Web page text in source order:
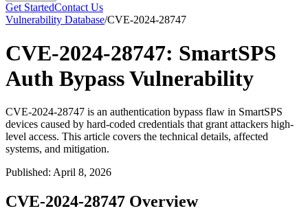
Get StartedContact Us
Vulnerability Database/CVE-2024-28747
CVE-2024-28747: SmartSPS
Auth Bypass Vulnerability
CVE-2024-28747 is an authentication bypass flaw in SmartSPS
devices caused by hard-coded credentials that grant attackers high-
level access. This article covers the technical details, affected
systems, and mitigation.
Published: April 8, 2026
CVE-2024-28747 Overview